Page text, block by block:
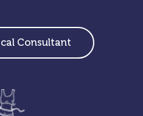
Consultant